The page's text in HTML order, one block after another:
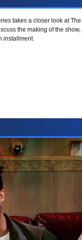
takes a closer look at
the making of the
installment.